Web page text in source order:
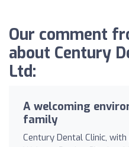
Our comment
about Century
Ltd:
A welcoming
family
Century Dental Clinic,